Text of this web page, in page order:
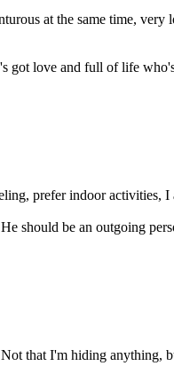
at the same time,
love and full of life
prefer indoor activities,
should be an outgoing
that I'm hiding anything,